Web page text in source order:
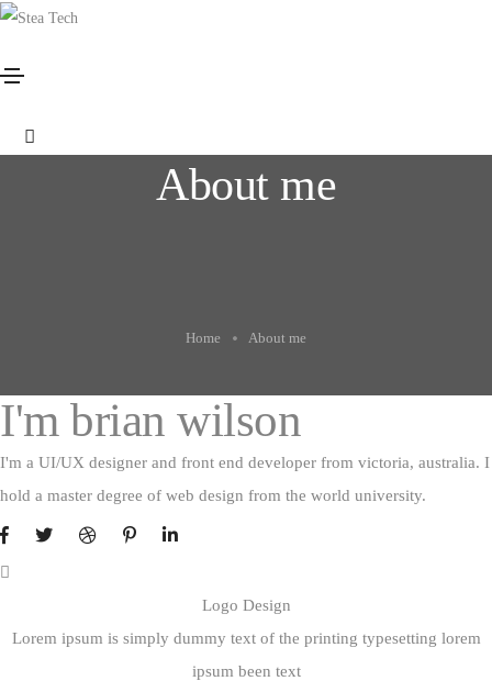
About me
Home About me
I'm brian wilson
I'm a UI/UX designer and front end developer from victoria, australia. I
hold a master degree of web design from the world university.
Logo Design
Lorem ipsum is simply dummy text of the printing typesetting lorem
ipsum been text